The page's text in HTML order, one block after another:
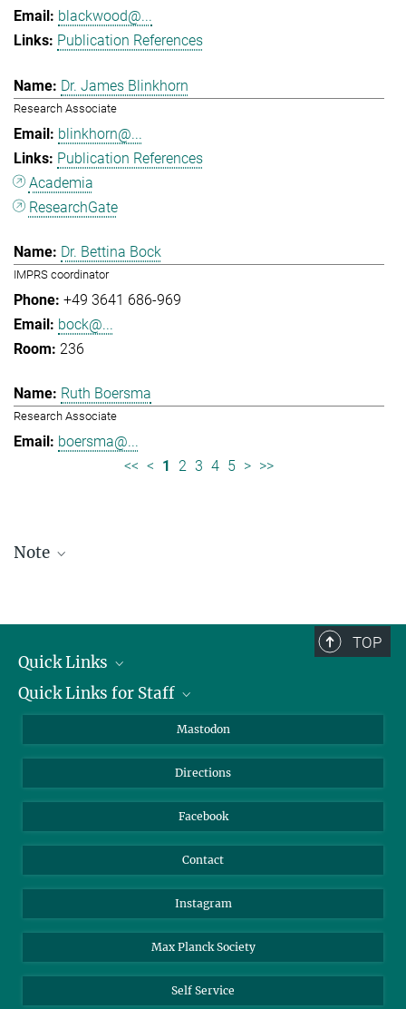
blackwood@...
Publication References
Dr. James Blinkhorn
Research Associate
blinkhorn@...
Publication References
Academia
ResearchGate
Dr. Bettina Bock
IMPRS coordinator
+49 3641 686-969
bock@...
236
Ruth Boersma
Research Associate
boersma@...
<< < 1 2 3 4 5 > >>
Note
TOP
Quick Links
Job Offers
Quick Links for Staff
Webmail
Nextcloud
Mastodon
Directions
Facebook
Contact
Instagram
Max Planck Society
Self Service